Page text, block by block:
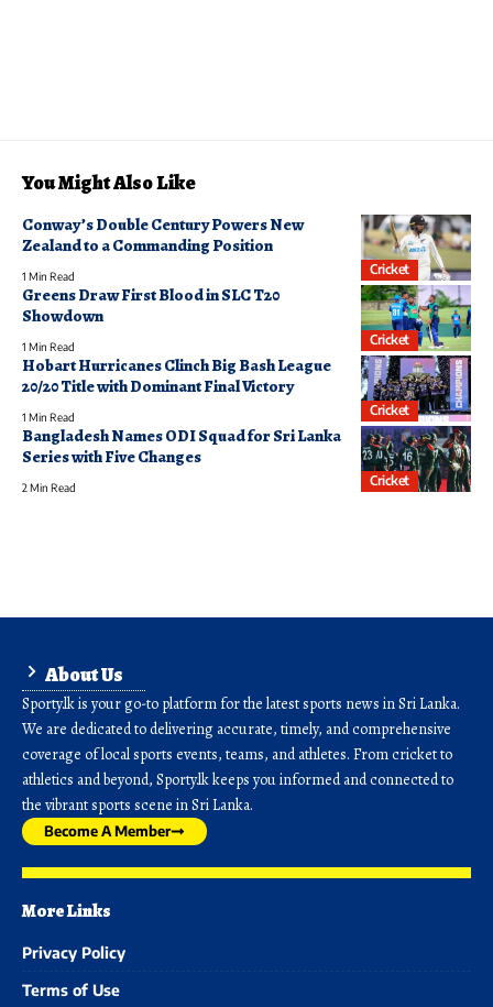
You Might Also Like
Cricket
Conway’s Double Century Powers New
Zealand to a Commanding Position
1 Min Read
Cricket
Greens Draw First Blood in SLC T20
Showdown
1 Min Read
Cricket
Hobart Hurricanes Clinch Big Bash League
20/20 Title with Dominant Final Victory
1 Min Read
Cricket
Bangladesh Names ODI Squad for Sri Lanka
Series with Five Changes
2 Min Read
About Us
Sporty.lk is your go-to platform for the latest sports news in Sri Lanka.
We are dedicated to delivering accurate, timely, and comprehensive
coverage of local sports events, teams, and athletes. From cricket to
athletics and beyond, Sporty.lk keeps you informed and connected to
the vibrant sports scene in Sri Lanka.
Become A Member
More Links
Privacy Policy
Terms of Use